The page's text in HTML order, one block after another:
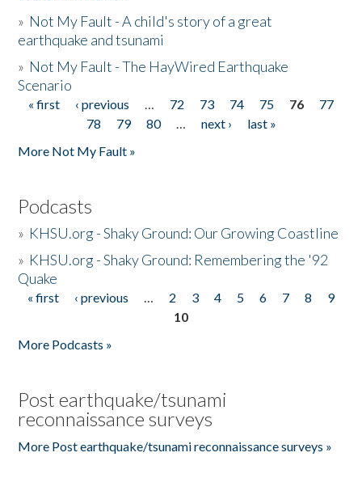
» Not My Fault - A child's story of a great
earthquake and tsunami
» Not My Fault - The HayWired Earthquake
Scenario
Pages
« first ‹ previous … 72 73 74 75 76
77
78
79 80 … next ›
last »
More Not My Fault »
Podcasts
» KHSU.org - Shaky Ground: Our Growing Coastline
» KHSU.org - Shaky Ground: Remembering the '92
Quake
Pages
« first ‹ previous … 2 3 4 5 6 7 8
9
10
More Podcasts »
Post earthquake/tsunami
reconnaissance surveys
More Post earthquake/tsunami reconnaissance surveys »